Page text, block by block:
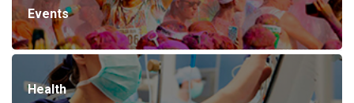
Events
Health